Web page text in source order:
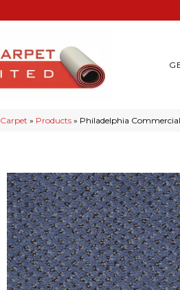
Carpet » Products » Philadelphia